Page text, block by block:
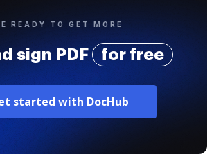
READY TO GET MORE
sign PDF for free
started with DocHub